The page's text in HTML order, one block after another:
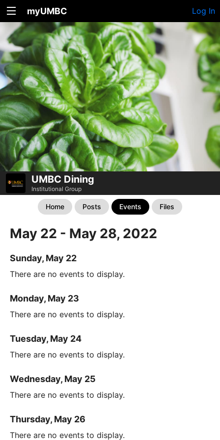
myUMBC Log In
UMBC Dining
Institutional Group
Home Posts Events Files
May 22 - May 28, 2022
Sunday, May 22
There are no events to display.
Monday, May 23
There are no events to display.
Tuesday, May 24
There are no events to display.
Wednesday, May 25
There are no events to display.
Thursday, May 26
There are no events to display.